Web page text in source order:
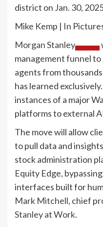
district on Jan. 30,
Mike Kemp | In
Morgan Stanley
management funnel
agents from
has learned
instances of a major
platforms to external
The move will allow
to pull data and
stock administration
Equity Edge,
interfaces built for
Mark Mitchell, chief
Stanley at Work.